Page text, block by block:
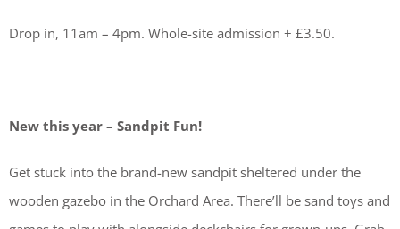
Drop in, 11am – 4pm. Whole-site admission + £3.50.
New this year – Sandpit Fun!
Get stuck into the brand-new sandpit sheltered under the
wooden gazebo in the Orchard Area. There’ll be sand toys and